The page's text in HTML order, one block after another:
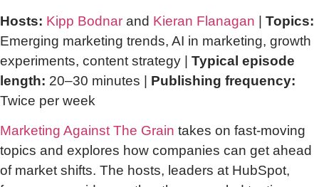
Hosts: Kipp Bodnar and Kieran Flanagan | Topics:
Emerging marketing trends, AI in marketing, growth
experiments, content strategy | Typical episode
length: 20–30 minutes | Publishing frequency:
Twice per week
Marketing Against The Grain takes on fast-moving
topics and explores how companies can get ahead
of market shifts. The hosts, leaders at HubSpot,